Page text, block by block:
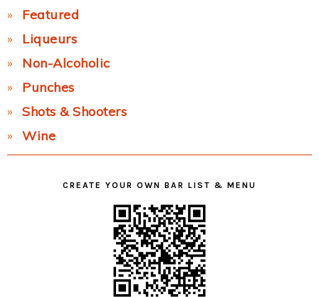
Featured
Liqueurs
Non-Alcoholic
Punches
Shots & Shooters
Wine
CREATE YOUR OWN BAR LIST & MENU